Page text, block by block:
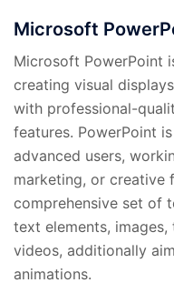
Microsoft
Microsoft PowerPoint
creating visual
with professional-
features. PowerPoint
advanced users,
marketing, or creative
comprehensive set of
text elements, images,
videos, additionally
animations.